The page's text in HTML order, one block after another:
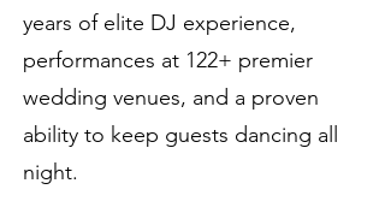
years of elite DJ experience,
performances at 122+ premier
wedding venues, and a proven
ability to keep guests dancing all
night.